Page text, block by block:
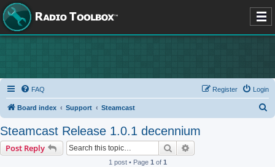
FAQ Login
Register
Board index Support Steamcast
Steamcast Release 1.0.1 decennium
Post Reply Search
1 post • Page 1 of 1